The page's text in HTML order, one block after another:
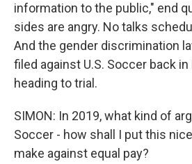
information to the public," end
sides are angry. No talks
And the gender discrimination
filed against U.S. Soccer back
heading to trial.
SIMON: In 2019, what kind of
Soccer - how shall I put this
make against equal pay?